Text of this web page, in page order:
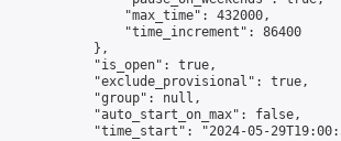
                "max_time": 432000,
                "time_increment": 86400
            },
            "is_open": true,
            "exclude_provisional": true,
            "group": null,
            "auto_start_on_max": false,
"time_start": "2024-05-